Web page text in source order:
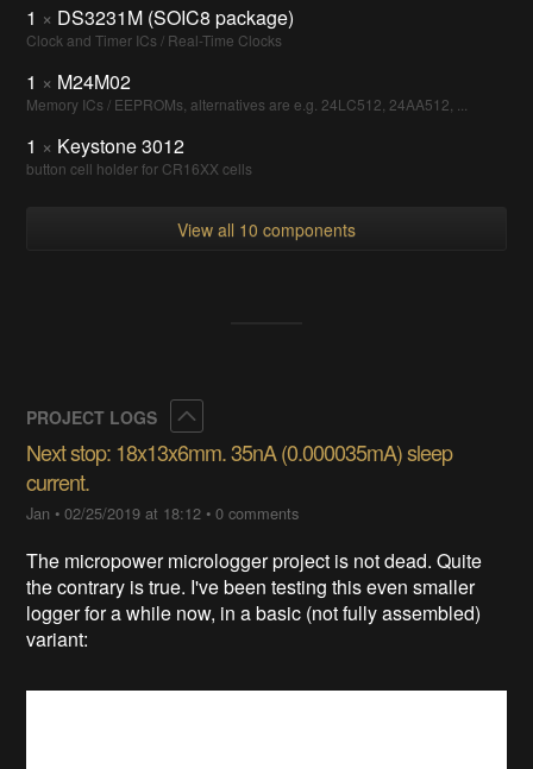
1 × DS3231M (SOIC8 package)
Clock and Timer ICs / Real-Time Clocks
1 × M24M02
Memory ICs / EEPROMs, alternatives are e.g. 24LC512, 24AA512, ...
1 × Keystone 3012
button cell holder for CR16XX cells
View all 10 components
PROJECT LOGS
Next stop: 18x13x6mm. 35nA (0.000035mA) sleep
current.
Jan •02/25/2019 at 18:12 •0 comments
The micropower micrologger project is not dead. Quite
the contrary is true. I've been testing this even smaller
logger for a while now, in a basic (not fully assembled)
variant: